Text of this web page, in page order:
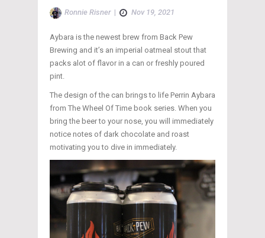
Ronnie Risner| Nov 19, 2021
Aybara is the newest brew from Back Pew
Brewing and it’s an imperial oatmeal stout that
packs alot of flavor in a can or freshly poured
pint.
The design of the can brings to life Perrin Aybara
from The Wheel Of Time book series. When you
bring the beer to your nose, you will immediately
notice notes of dark chocolate and roast
motivating you to dive in immediately.